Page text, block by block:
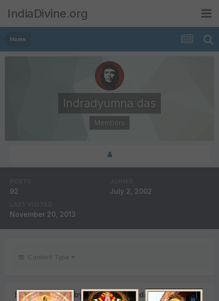
IndiaDivine.org
Home
Indradyumna das
Members
92 July 2, 2002
November 20, 2013
Content Type
Images posted by Indradyumna das